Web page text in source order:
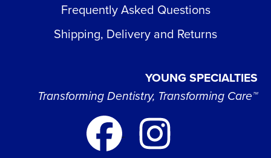
Frequently Asked Questions
Shipping, Delivery and Returns
YOUNG SPECIALTIES
Transforming Dentistry, Transforming Care™